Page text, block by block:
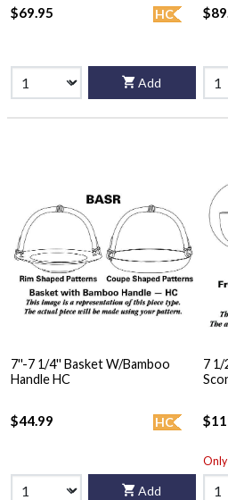
HC
$69.95
Add
7''-7 1/4'' Basket W/Bamboo
Handle HC
HC
$44.99
Add
7 1/
Only